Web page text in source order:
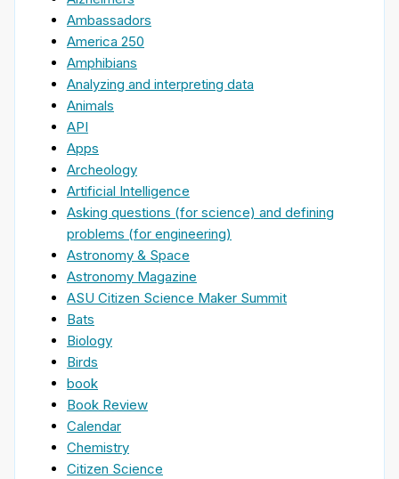
Ambassadors
America 250
Amphibians
Analyzing and interpreting data
Animals
API
Apps
Archeology
Artificial Intelligence
Asking questions (for science) and defining
problems (for engineering)
Astronomy & Space
Astronomy Magazine
ASU Citizen Science Maker Summit
Bats
Biology
Birds
book
Book Review
Calendar
Chemistry
Citizen Science